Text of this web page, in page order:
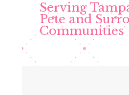
Serving
Pete and
Communities